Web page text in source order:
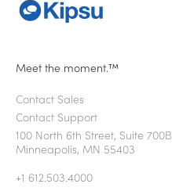
Meet the moment.™
Contact Sales
Contact Support
100 North 6th Street, Suite 700B
Minneapolis, MN 55403
+1 612.503.4000